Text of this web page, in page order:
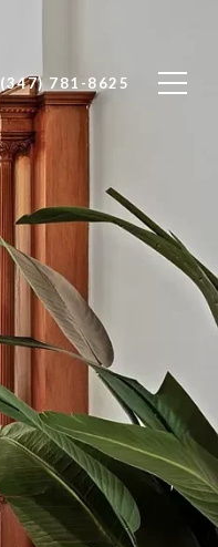
(347) 781-8625